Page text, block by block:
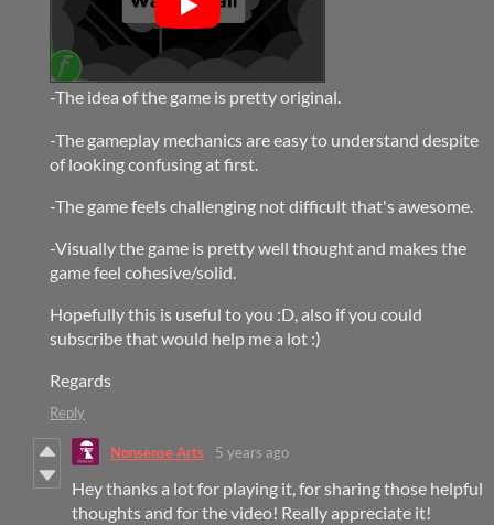
-The idea of the game is pretty original.
-The gameplay mechanics are easy to understand despite
of looking confusing at first.
-The game feels challenging not difficult that's awesome.
-Visually the game is pretty well thought and makes the
game feel cohesive/solid.
Hopefully this is useful to you :D, also if you could
subscribe that would help me a lot :)
Regards
Reply
Nonsense Arts 5 years ago
Hey thanks a lot for playing it, for sharing those helpful
thoughts and for the video! Really appreciate it!